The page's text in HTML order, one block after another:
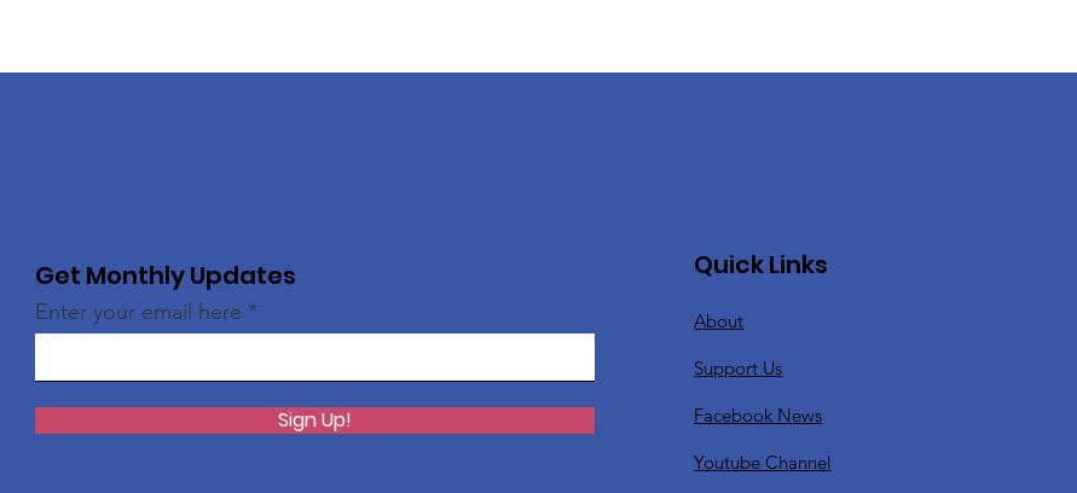
Get Monthly Updates
Enter your email here
Sign Up!
Quick Links
About
Support Us
Facebook News
Youtube Channel